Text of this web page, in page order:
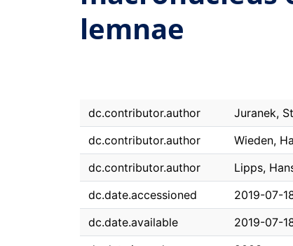
lemnae
dc.contributor.author
Juranek,
dc.contributor.author
Wieden,
dc.contributor.author
Lipps,
dc.date.accessioned
2019-07-
dc.date.available
2019-07-